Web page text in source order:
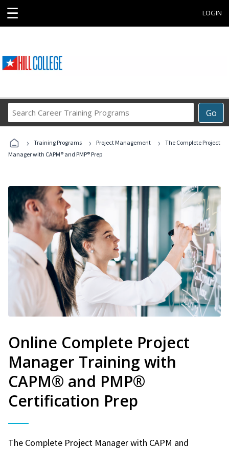
☰ LOGIN
Go
Career
Programs
› Training Programs › Project Management ›
The Complete Project
Manager with CAPM® and PMP® Prep
Online Complete Project
Manager Training with
CAPM® and PMP®
Certification Prep
The Complete Project Manager with CAPM and